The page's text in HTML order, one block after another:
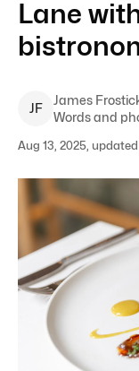
Lane
JF
James
Words and
Aug 13, 2025,